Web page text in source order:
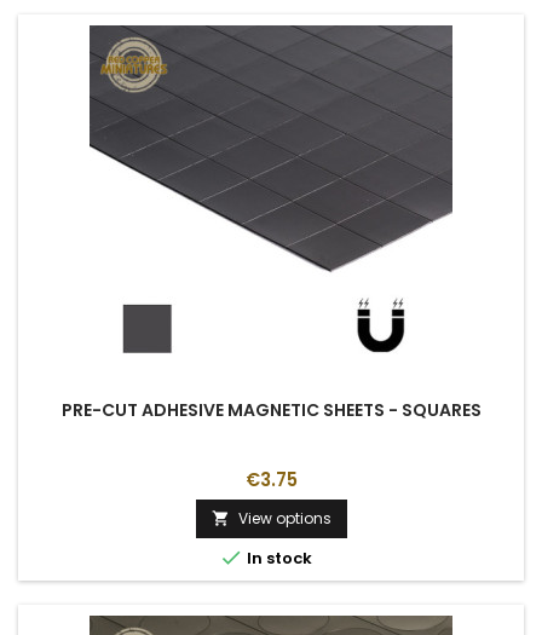
PRE-CUT ADHESIVE MAGNETIC SHEETS - SQUARES
€3.75
 View options
 In stock